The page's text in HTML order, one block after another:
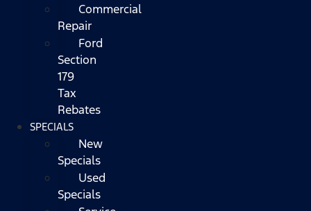
Commercial
Repair
Ford
Section
179
Tax
Rebates
SPECIALS
New
Specials
Used
Specials